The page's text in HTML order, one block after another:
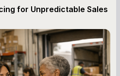
for Unpredictable Sales